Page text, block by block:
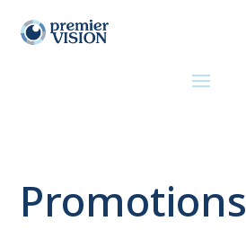
Promotions